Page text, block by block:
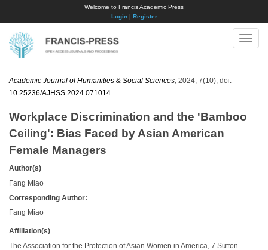
Welcome to Francis Academic Press
Login| Register
Toggle
Academic Journal of Humanities & Social Sciences , 2024, 7(10); doi:
10.25236/AJHSS.2024.071014
Workplace Discrimination and the 'Bamboo
Ceiling': Bias Faced by Asian American
Female Managers
Author(s)
Fang Miao
Corresponding Author:
Fang Miao
Affiliation(s)
The Association for the Protection of Asian Women in America, 7 Sutton